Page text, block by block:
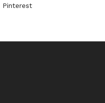
Pinterest